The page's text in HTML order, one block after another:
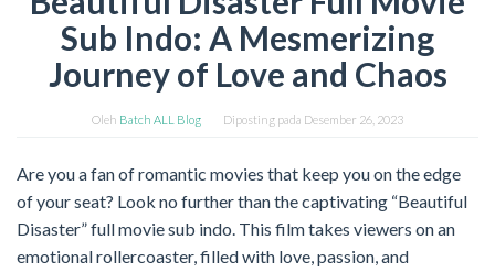
Sub Indo: A Mesmerizing
Journey of Love and Chaos
Oleh Batch ALL Blog Diposting pada Desember 26, 2023
Are you a fan of romantic movies that keep you on the edge
of your seat? Look no further than the captivating “Beautiful
Disaster” full movie sub indo. This film takes viewers on an
emotional rollercoaster, filled with love, passion, and